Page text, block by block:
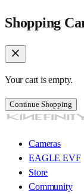
Shopping
Your cart is empty.
Continue Shopping
Cameras
EAGLE EVF
Store
Community